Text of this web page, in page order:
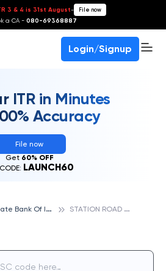
3 & 4 is 31st August- File now
a CA - 080-69368887
Login/Signup
ITR in Minutes
Accuracy
File now
Get 60% OFF
LAUNCH60
S
tate Bank Of India S
TATION ROAD SIWAN, STATE BANK OF INDIA